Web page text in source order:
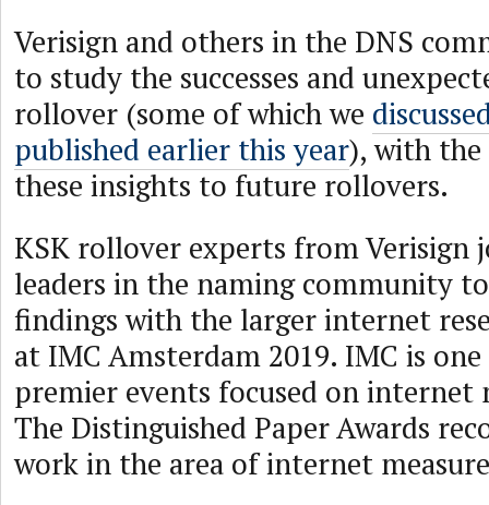
Verisign and others in the DNS
to study the successes and
rollover (some of which we
published earlier this year), with
these insights to future rollovers.
KSK rollover experts from Verisign
leaders in the naming community
findings with the larger internet
at IMC Amsterdam 2019. IMC is
premier events focused on internet
The Distinguished Paper Awards
work in the area of internet